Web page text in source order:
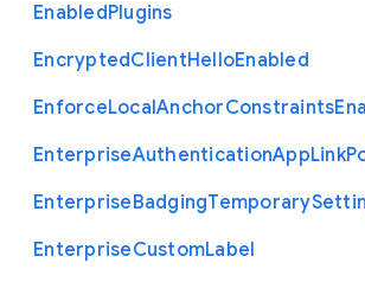
EnabledPlugins
EncryptedClientHelloEnabled
EnforceLocalAnchorConstraints
EnterpriseAuthenticationAppLink
EnterpriseBadgingTemporary
EnterpriseCustomLabel